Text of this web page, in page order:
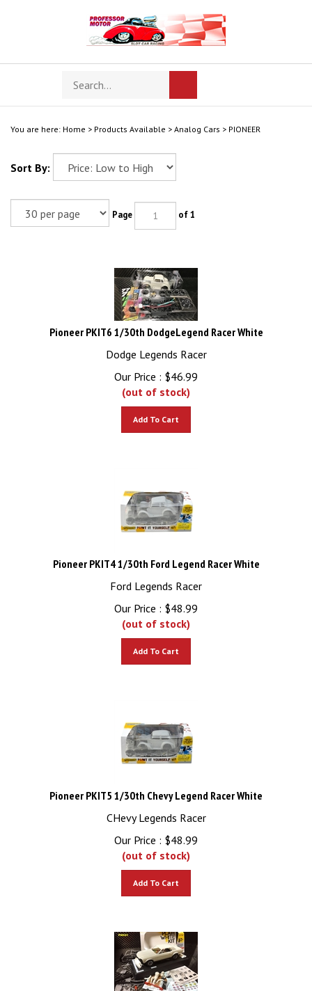
Search
store
search
You are here: Home > Products Available > Analog Cars > PIONEER
Sort By:
Page of 1
Pioneer PKIT6 1/30th DodgeLegend Racer White
Dodge Legends Racer
Our Price :
$ 46.99
(out of stock)
Pioneer PKIT4 1/30th Ford Legend Racer White
Ford Legends Racer
Our Price :
$ 48.99
(out of stock)
Pioneer PKIT5 1/30th Chevy Legend Racer White
CHevy Legends Racer
Our Price :
$ 48.99
(out of stock)